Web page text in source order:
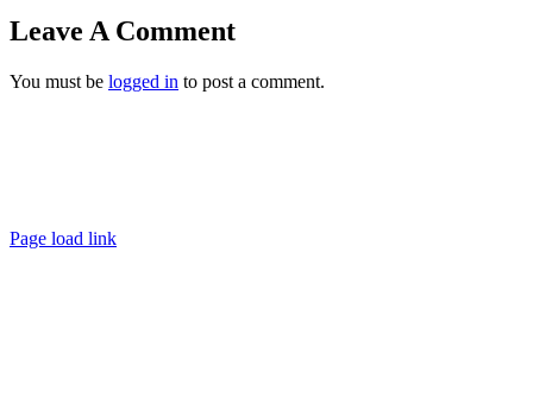
Leave A Comment
You must be logged in to post a comment.
Page load link